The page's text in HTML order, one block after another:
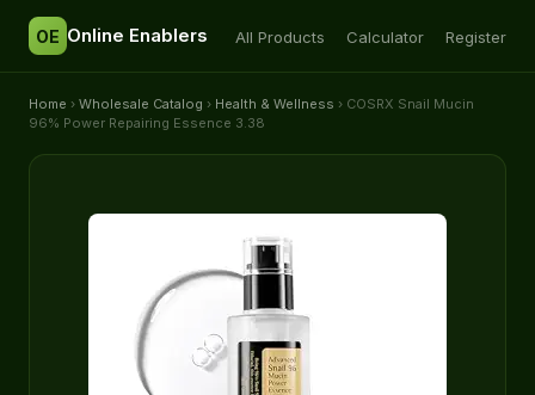
OE Online Enablers All Products Calculator Register
Home › Wholesale Catalog › Health & Wellness › COSRX Snail Mucin
96% Power Repairing Essence 3.38